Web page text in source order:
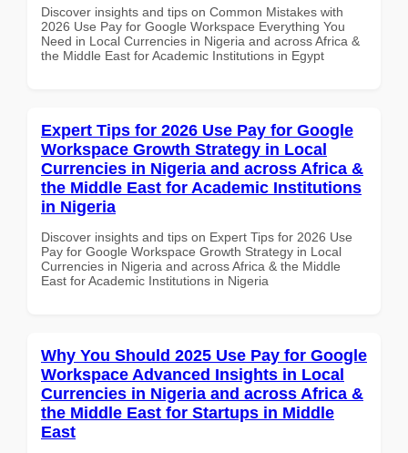
Discover insights and tips on Common Mistakes with
2026 Use Pay for Google Workspace Everything You
Need in Local Currencies in Nigeria and across Africa &
the Middle East for Academic Institutions in Egypt
Expert Tips for 2026 Use Pay for Google
Workspace Growth Strategy in Local
Currencies in Nigeria and across Africa &
the Middle East for Academic Institutions
in Nigeria
Discover insights and tips on Expert Tips for 2026 Use
Pay for Google Workspace Growth Strategy in Local
Currencies in Nigeria and across Africa & the Middle
East for Academic Institutions in Nigeria
Why You Should 2025 Use Pay for Google
Workspace Advanced Insights in Local
Currencies in Nigeria and across Africa &
the Middle East for Startups in Middle
East